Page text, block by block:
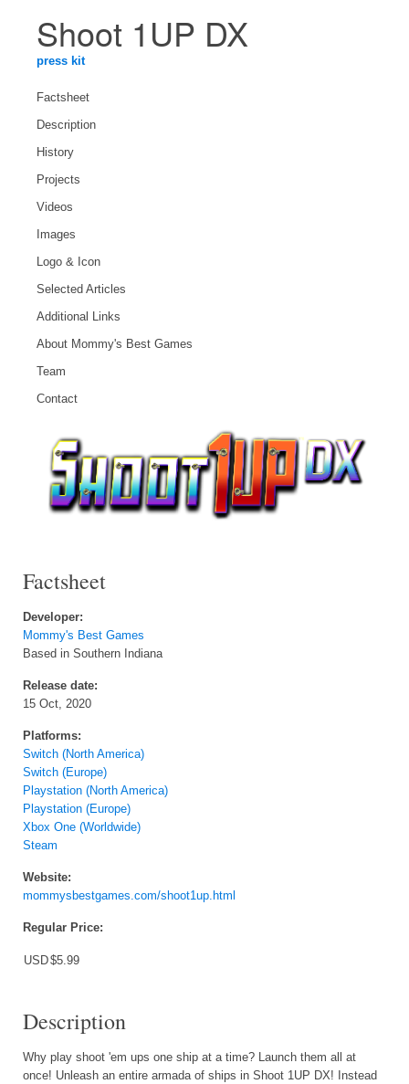
Shoot 1UP DX
press kit
Factsheet
Description
History
Projects
Videos
Images
Logo & Icon
Selected Articles
Additional Links
About Mommy's Best Games
Team
Contact
Factsheet
Developer:
Mommy's Best Games
Based in Southern Indiana
Release date:
15 Oct, 2020
Platforms:
Switch (North America)
Switch (Europe)
Playstation (North America)
Playstation (Europe)
Xbox One (Worldwide)
Steam
Website:
mommysbestgames.com/shoot1up.html
Regular Price:
USD$5.99
Description
Why play shoot 'em ups one ship at a time? Launch them all at
once! Unleash an entire armada of ships in Shoot 1UP DX! Instead